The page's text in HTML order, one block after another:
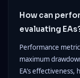
How can
evaluating
Performance
maximum
EA’s